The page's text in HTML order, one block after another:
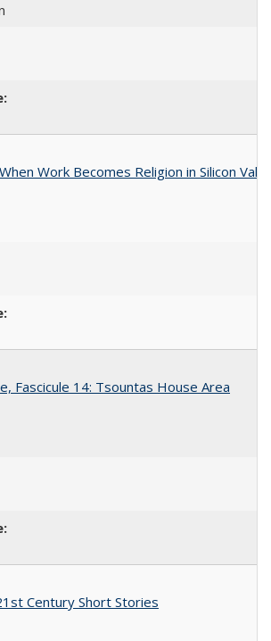
Work Becomes Religion in Silicon
Fascicule 14: Tsountas House Area
Century Short Stories